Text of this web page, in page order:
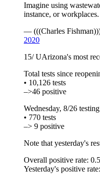
Imagine using
instance, or workplaces.
— (((Charles
2020
15/ UArizona's most
Total tests since
• 10,126 tests
–>46 positive
Wednesday, 8/26
• 770 tests
–> 9 positive
Note that yesterday's
Overall positive rate:
Yesterday's positive